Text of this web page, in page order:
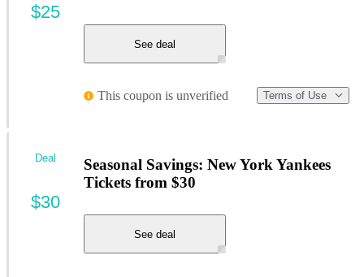
See deal
This coupon is unverified Terms of Use
$25
Seasonal Savings: New York Yankees
Tickets from $30
See deal
Deal
$30